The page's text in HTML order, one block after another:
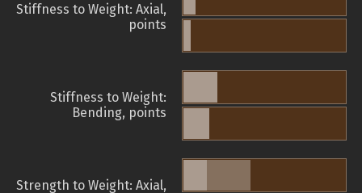
Stiffness to Weight: Axial,
points
Stiffness to Weight:
Bending, points
Strength to Weight: Axial,